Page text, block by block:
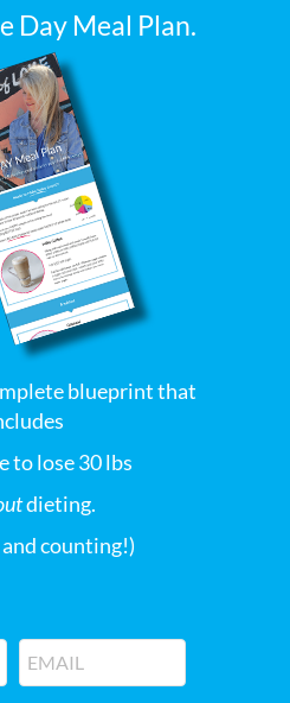
Day Meal Plan.
blueprint that
to lose 30 lbs
dieting.
and counting!)